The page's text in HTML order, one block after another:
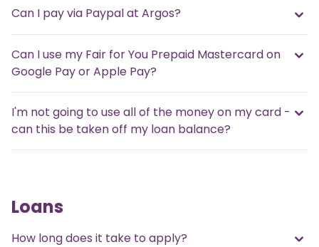
Can I pay via Paypal at Argos?
Can I use my Fair for You Prepaid Mastercard on
Google Pay or Apple Pay?
I'm not going to use all of the money on my card -
can this be taken off my loan balance?
Loans
How long does it take to apply?